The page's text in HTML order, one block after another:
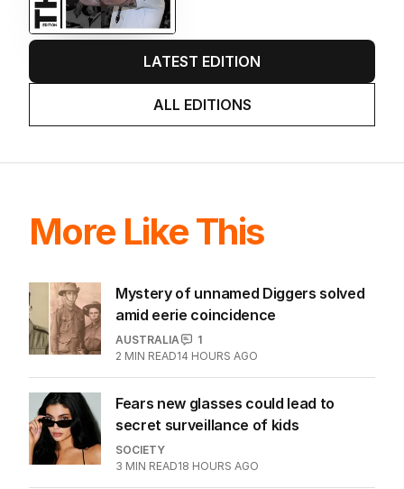
LATEST EDITION
ALL EDITIONS
More Like This
Mystery of unnamed Diggers solved
amid eerie coincidence
AUSTRALIA
1
2 MIN READ14 HOURS AGO
Fears new glasses could lead to
secret surveillance of kids
SOCIETY
3 MIN READ18 HOURS AGO